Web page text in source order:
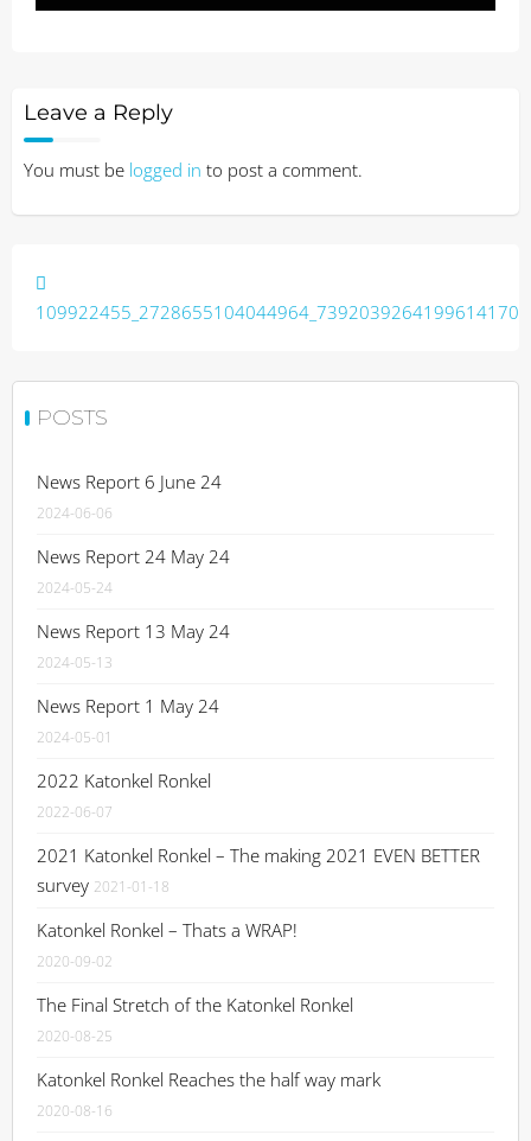
Leave a Reply
You must be logged in to post a comment.
Post
navigation
POSTS
News Report 6 June 24
2024-06-06
News Report 24 May 24
2024-05-24
News Report 13 May 24
2024-05-13
News Report 1 May 24
2024-05-01
2022 Katonkel Ronkel
2022-06-07
2021 Katonkel Ronkel – The making 2021 EVEN BETTER
survey 2021-01-18
Katonkel Ronkel – Thats a WRAP!
2020-09-02
The Final Stretch of the Katonkel Ronkel
2020-08-25
Katonkel Ronkel Reaches the half way mark
2020-08-16